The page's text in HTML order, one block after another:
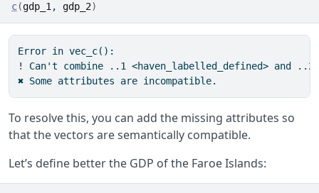
c(gdp_1 , gdp_2)
Error in vec_c():
! Can't combine ..1 <haven_labelled_defined> and ..2
✖ Some attributes are incompatible.
To resolve this, you can add the missing attributes so
that the vectors are semantically compatible.
Let’s define better the GDP of the Faroe Islands: